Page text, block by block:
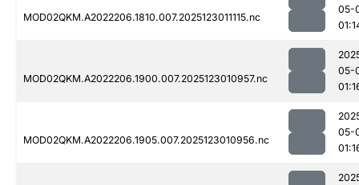
MOD02QKM.A2022206.1810.007.2025123011115.nc
05-
MOD02QKM.A2022206.1900.007.2025123010957.nc
05-
MOD02QKM.A2022206.1905.007.2025123010956.nc
05-